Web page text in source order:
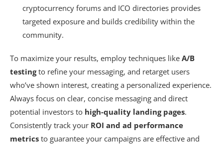
cryptocurrency forums and ICO directories provides
targeted exposure and builds credibility within the
community.
To maximize your results, employ techniques like A/B
testingto refine your messaging, and retarget users
who’ve shown interest, creating a personalized experience.
Always focus on clear, concise messaging and direct
potential investors to high-quality landing pages.
Consistently track your ROI and ad performance
metrics to guarantee your campaigns are effective and